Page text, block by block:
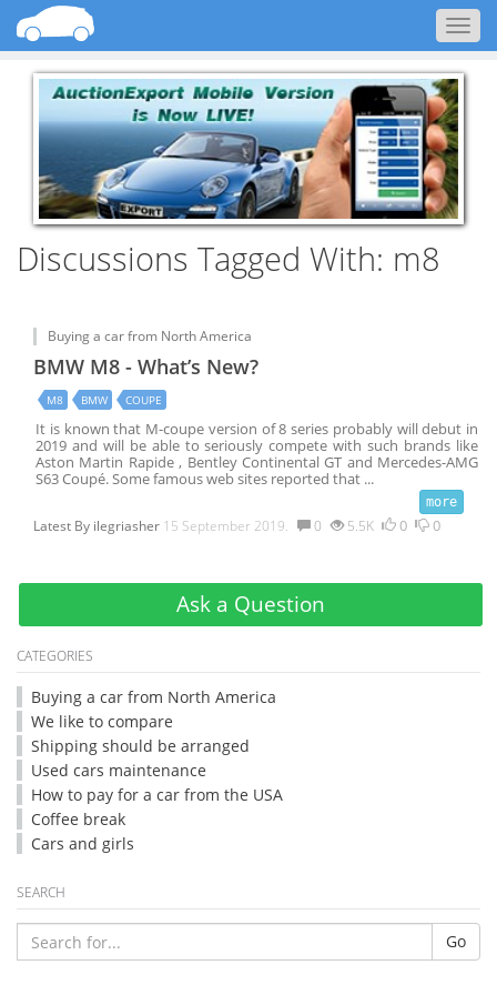
Discussions Tagged With: m8
Buying a car from North America
BMW M8 - What’s New?
M8 BMW COUPE
It is known that M-coupe version of 8 series probably will debut in
2019 and will be able to seriously compete with such brands like
Aston Martin Rapide , Bentley Continental GT and Mercedes-AMG
S63 Coupé. Some famous web sites reported that ...
Latest By ilegriasher 15 September 2019. 0 5.5K 0 0
Ask a Question
CATEGORIES
Buying a car from North America
We like to compare
Shipping should be arranged
Used cars maintenance
How to pay for a car from the USA
Coffee break
Cars and girls
SEARCH
Go